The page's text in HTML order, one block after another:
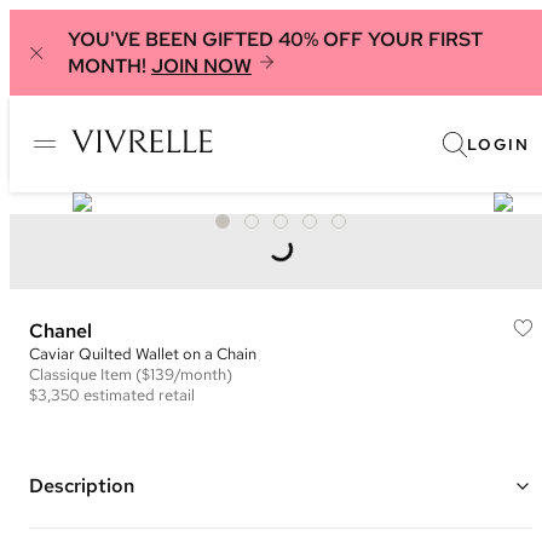
YOU'VE BEEN GIFTED 40% OFF YOUR FIRST
MONTH! JOIN NOW
LOGIN
Chanel
Caviar Quilted Wallet on a Chain
Classique Item ($139/month)
$3,350 estimated retail
Description